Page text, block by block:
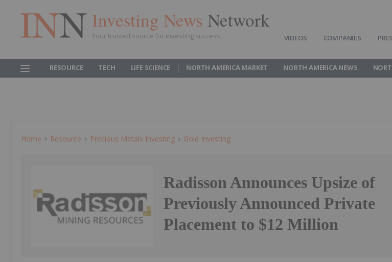
Investing News Network
Your trusted source for investing success VIDEOS COMPANIES
RESOURCE TECH LIFE SCIENCE NORTH AMERICA MARKET NORTH AMERICA NEWS
Home Resource Precious Metals Investing Gold Investing
Radisson Announces Upsize of
Previously Announced Private
Placement to $12 Million